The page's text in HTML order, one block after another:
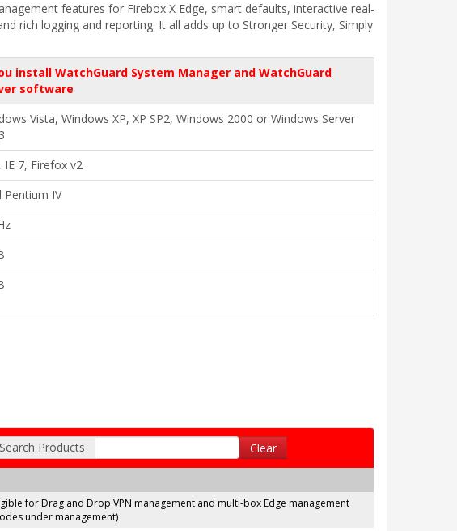
features for Firebox X Edge, smart defaults, interactive real-
rich logging and reporting. It all adds up to Stronger Security, Simply
install WatchGuard System Manager and WatchGuard
software
Vista, Windows XP, XP SP2, Windows 2000 or Windows Server
IE 7, Firefox v2
Pentium IV
Search Products Clear
for Drag and Drop VPN management and multi-box Edge management
under management)